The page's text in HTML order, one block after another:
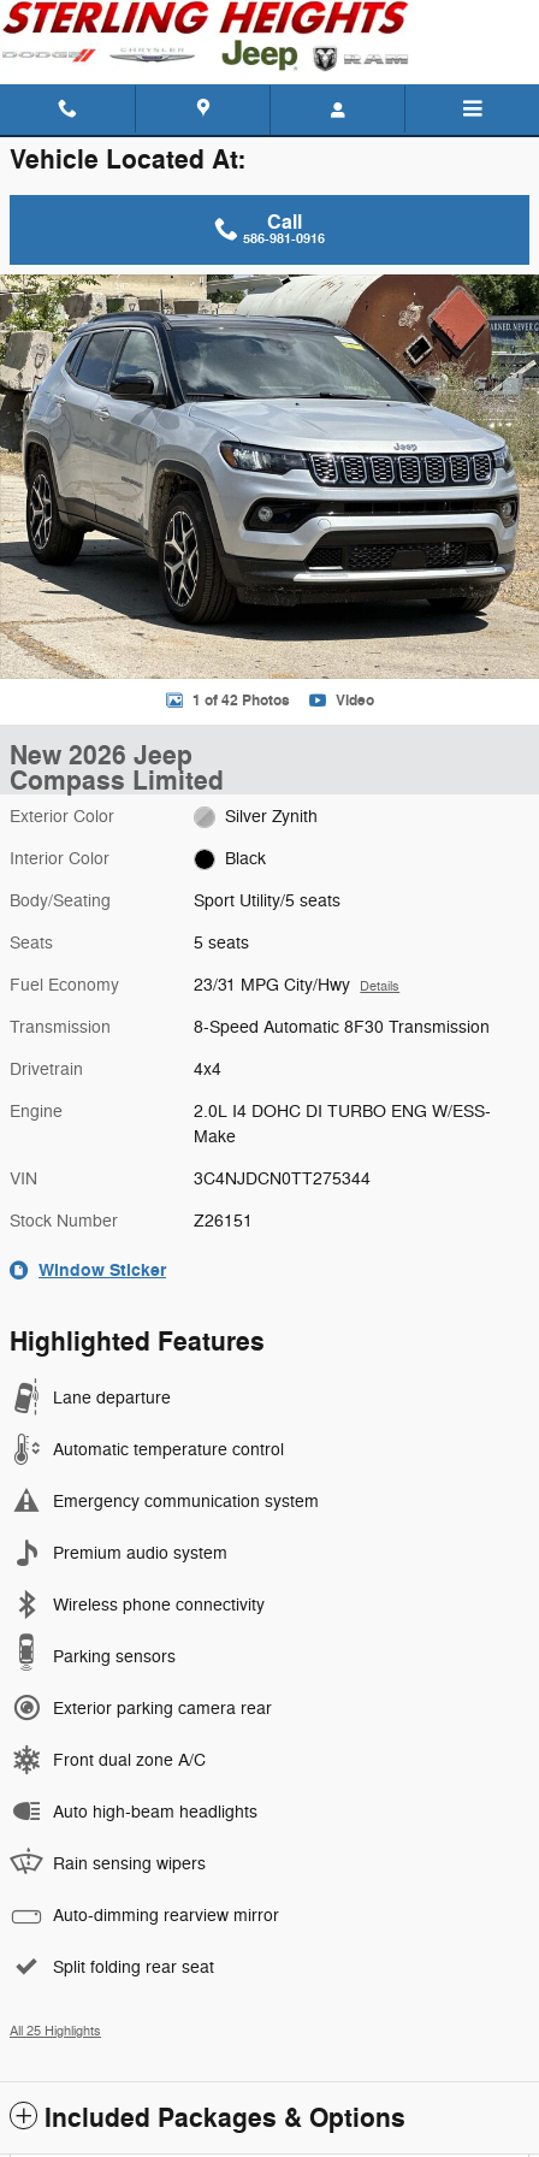
Skip to main content
Vehicle Located At:
Call
586-981-0916
New 2026 Jeep Compass Limited Sport Utility Photo 1 of 42
1 of 42 Photos Video
New 2026 Jeep
Compass Limited
Exterior Color Silver Zynith
Interior Color Black
Body/Seating Sport Utility/5 seats
Seats 5 seats
Fuel Economy 23/31 MPG City/Hwy Details
Transmission 8-Speed Automatic 8F30 Transmission
Drivetrain 4x4
Engine
2.0L I4 DOHC DI TURBO ENG W/ESS-
Make
VIN 3C4NJDCN0TT275344
Stock Number Z26151
Window Sticker
Highlighted Features
Lane departure
Automatic temperature control
Emergency communication system
Premium audio system
Wireless phone connectivity
Parking sensors
Exterior parking camera rear
Front dual zone A/C
Auto high-beam headlights
Rain sensing wipers
Auto-dimming rearview mirror
Split folding rear seat
All 25 Highlights
Included Packages & Options